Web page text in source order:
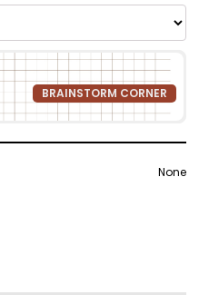
BRAINSTORM CORNER
None